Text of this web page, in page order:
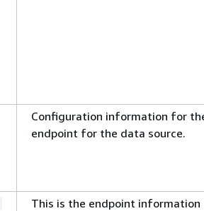
Configuration information for
endpoint for the data source.
This is the endpoint